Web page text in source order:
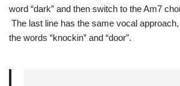
word “dark” and then switch to the Am7
The last line has the same vocal
the words “knockin” and “door”.